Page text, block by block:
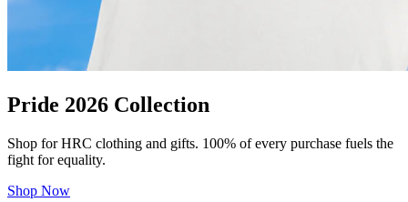
Pride 2026 Collection
Shop for HRC clothing and gifts. 100% of every purchase fuels the
fight for equality.
Shop Now